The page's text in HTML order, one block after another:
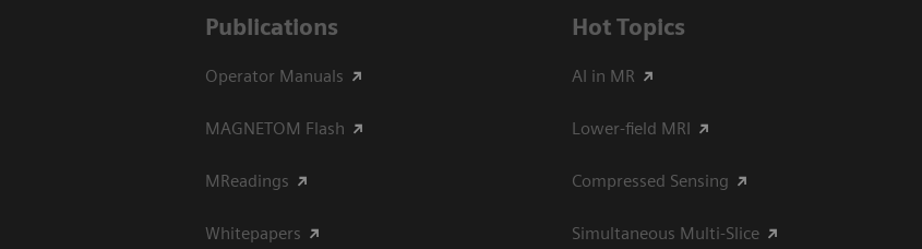
Publications
Operator Manuals
MAGNETOM Flash
MReadings
Whitepapers
Hot Topics
AI in MR
Lower-field MRI
Compressed Sensing
Simultaneous Multi-Slice